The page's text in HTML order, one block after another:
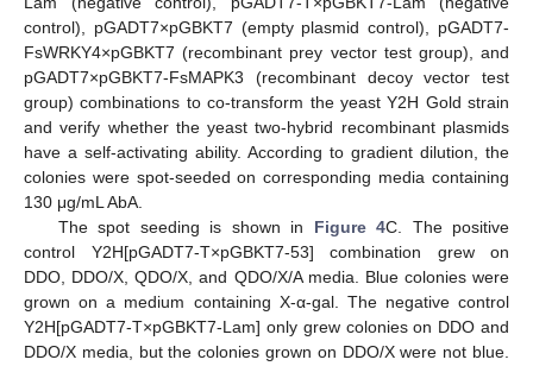
control), pGADT7×pGBKT7 (empty plasmid control), pGADT7-
FsWRKY4×pGBKT7 (recombinant prey vector test group), and
pGADT7×pGBKT7-FsMAPK3 (recombinant decoy vector test
group) combinations to co-transform the yeast Y2H Gold strain
and verify whether the yeast two-hybrid recombinant plasmids
have a self-activating ability. According to gradient dilution, the
colonies were spot-seeded on corresponding media containing
130 μg/mL AbA.
The spot seeding is shown in Figure 4C. The positive
control Y2H[pGADT7-T×pGBKT7-53] combination grew on
DDO, DDO/X, QDO/X, and QDO/X/A media. Blue colonies were
grown on a medium containing X-α-gal. The negative control
Y2H[pGADT7-T×pGBKT7-Lam] only grew colonies on DDO and
DDO/X media, but the colonies grown on DDO/X were not blue.